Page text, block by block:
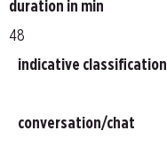
duration in min
48
indicative classification
conversation/chat